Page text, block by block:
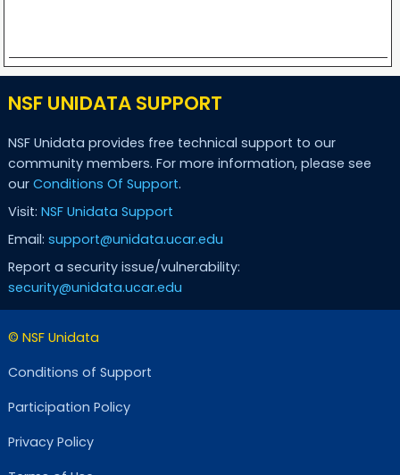
NSF UNIDATA SUPPORT
NSF Unidata provides free technical support to our
community members. For more information, please see
our Conditions Of Support.
Visit: NSF Unidata Support
Email: support@unidata.ucar.edu
Report a security issue/vulnerability:
security@unidata.ucar.edu
© NSF Unidata
Conditions of Support
Participation Policy
Privacy Policy